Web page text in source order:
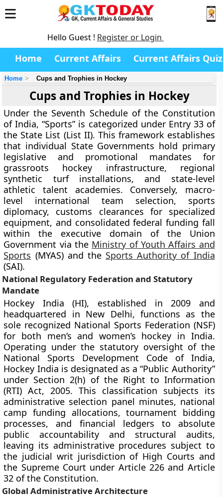
Hello Guest ! Register or Login
Home Current Affairs Current Affairs Quiz
Home Cups and Trophies in Hockey
Cups and Trophies in Hockey
Under the Seventh Schedule of the Constitution
of India, “Sports” is categorized under Entry 33 of
the State List (List II). This framework establishes
that individual State Governments hold primary
legislative and promotional mandates for
grassroots hockey infrastructure, regional
synthetic turf installations, and state-level
athletic talent academies. Conversely, macro-
level international team selection, sports
diplomacy, customs clearances for specialized
equipment, and consolidated federal funding fall
within the executive domain of the Union
Government via the Ministry of Youth Affairs and
Sports (MYAS) and the Sports Authority of India
(SAI).
National Regulatory Federation and Statutory
Mandate
Hockey India (HI), established in 2009 and
headquartered in New Delhi, functions as the
sole recognized National Sports Federation (NSF)
for both men’s and women’s hockey in India.
Operating under the statutory oversight of the
National Sports Development Code of India,
Hockey India is designated as a “Public Authority”
under Section 2(h) of the Right to Information
(RTI) Act, 2005. This classification subjects its
administrative selection panel minutes, national
camp funding allocations, tournament bidding
processes, and financial ledgers to absolute
public accountability and structural audits,
leaving its administrative procedures subject to
the judicial writ jurisdiction of High Courts and
the Supreme Court under Article 226 and Article
32 of the Constitution.
Global Administrative Architecture